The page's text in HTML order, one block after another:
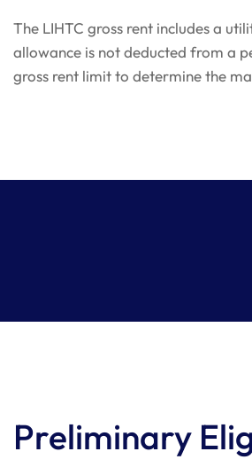
The LIHTC gross rent includes a
allowance is not deducted from a
gross rent limit to determine the
Preliminary